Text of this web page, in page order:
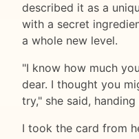
described it as a
with a secret
a whole new level.
"I know how much
dear. I thought you
try," she said,
I took the card from